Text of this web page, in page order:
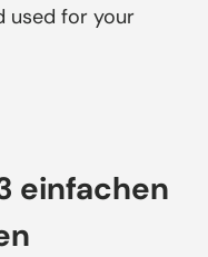
used for your
einfachen